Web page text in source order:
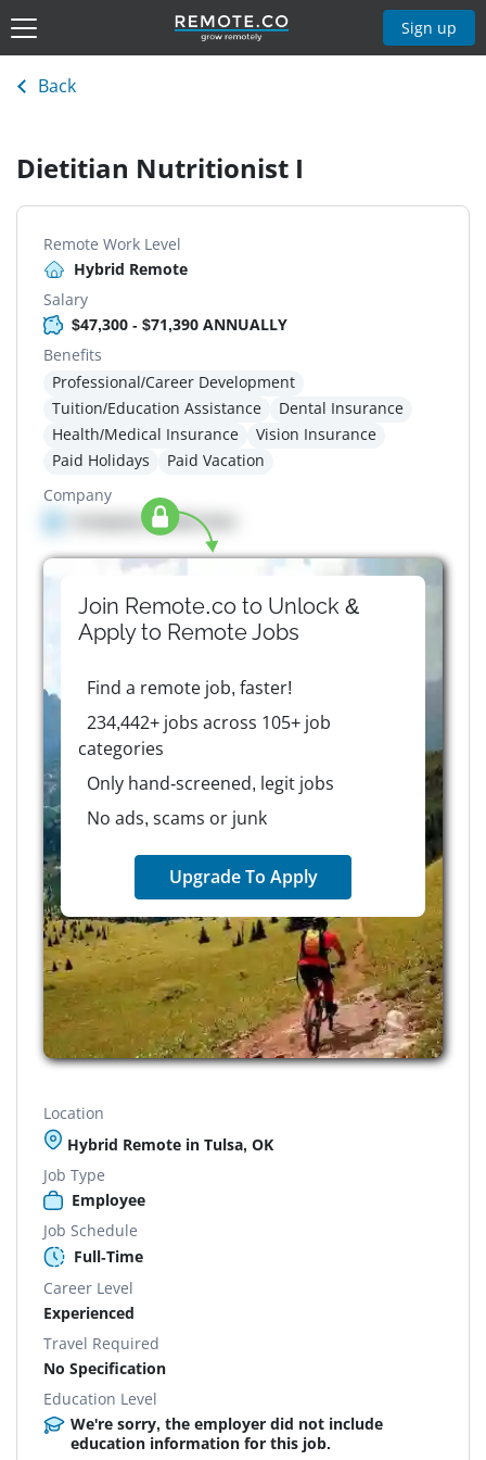
Sign up
Back
Dietitian Nutritionist I
Remote Work Level
Hybrid Remote
Salary
$47,300 - $71,390 ANNUALLY
Benefits
Professional/Career Development
Tuition/Education Assistance
Dental Insurance
Health/Medical Insurance
Vision Insurance
Paid Holidays
Paid Vacation
Company
Company details here
Join Remote.co to Unlock &
Apply to RemoteJobs
Find a remote job, faster!
234,442+ jobs across 105+ job
categories
Only hand-screened, legit jobs
No ads, scams or junk
Upgrade To Apply
Location
Hybrid Remote in Tulsa, OK
Job Type
Employee
Job Schedule
Full-Time
Career Level
Experienced
Travel Required
No Specification
Education Level
We're sorry, the employer did not include
education information for this job.